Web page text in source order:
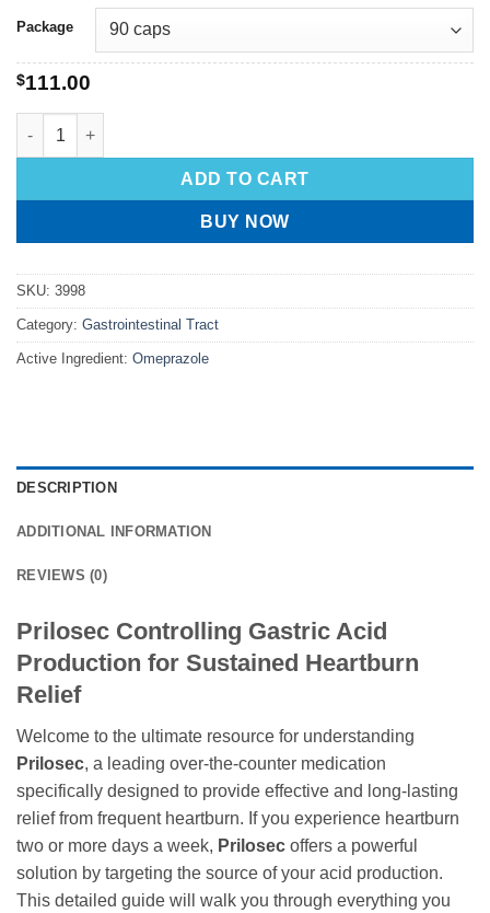
Package
$111.00
ADD TO CART
BUY NOW
SKU: 3998
Category: Gastrointestinal Tract
Active Ingredient: Omeprazole
DESCRIPTION
ADDITIONAL INFORMATION
REVIEWS (0)
Prilosec Controlling Gastric Acid
Production for Sustained Heartburn
Relief
Welcome to the ultimate resource for understanding
Prilosec, a leading over-the-counter medication
specifically designed to provide effective and long-lasting
relief from frequent heartburn. If you experience heartburn
two or more days a week, Prilosec offers a powerful
solution by targeting the source of your acid production.
This detailed guide will walk you through everything you